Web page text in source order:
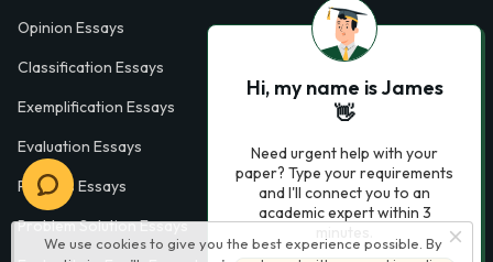
We use cookies to give you the best experience possible. By
Opinion Essays
Classification Essays
Exemplification Essays
Evaluation Essays
Process Essays
Problem Solution Essays
Hi, my name is James
👋
Need urgent help with your
paper? Type your requirements
and I'll connect you to an
academic expert within 3